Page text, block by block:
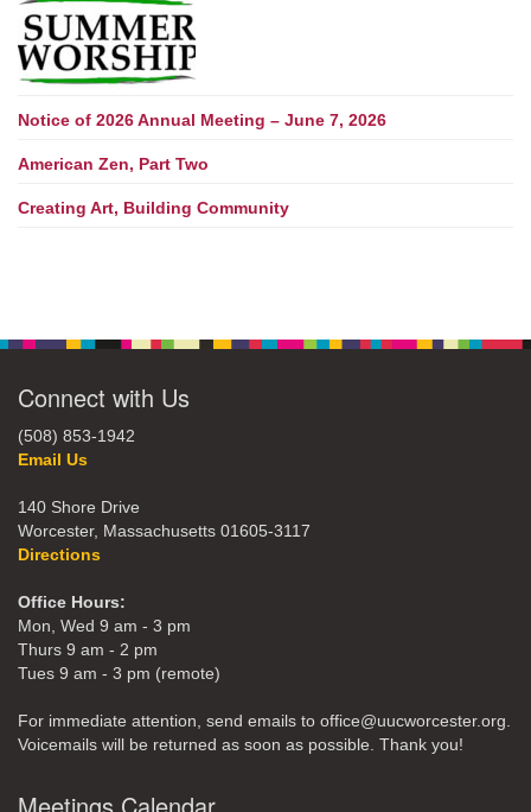
Notice of 2026 Annual Meeting – June 7, 2026
American Zen, Part Two
Creating Art, Building Community
Connect with Us
(508) 853-1942
Email Us
140 Shore Drive
Worcester, Massachusetts 01605-3117
Directions
Office Hours:
Mon, Wed 9 am - 3 pm
Thurs 9 am - 2 pm
Tues 9 am - 3 pm (remote)
For immediate attention, send emails to office@uucworcester.org.
Voicemails will be returned as soon as possible. Thank you!
Meetings Calendar